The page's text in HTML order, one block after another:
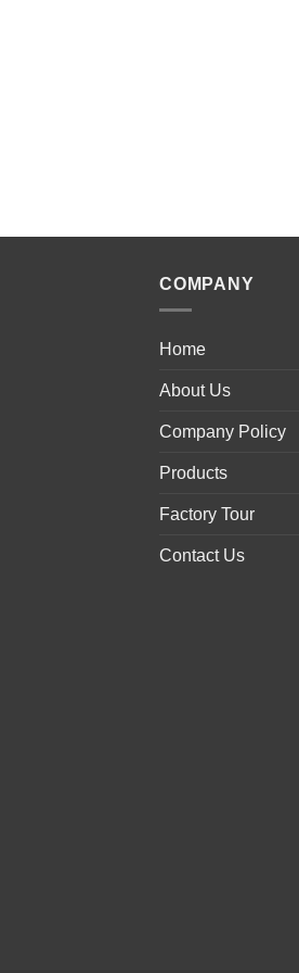
COMPANY
Home
About Us
Company Policy
Products
Factory Tour
Contact Us